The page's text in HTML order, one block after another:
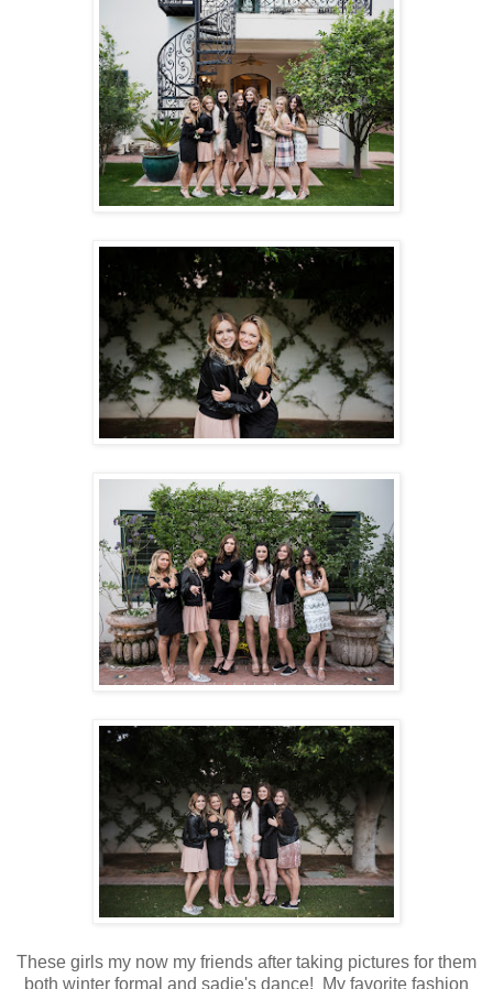
These girls my now my friends after taking pictures for them
both winter formal and sadie's dance! My favorite fashion